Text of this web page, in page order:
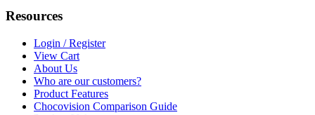
Resources
Login / Register
View Cart
About Us
Who are our customers?
Product Features
Chocovision Comparison Guide